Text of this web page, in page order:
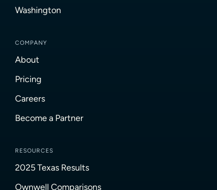
Washington
COMPANY
About
Pricing
Careers
Become a Partner
RESOURCES
2025 Texas Results
Ownwell Comparisons